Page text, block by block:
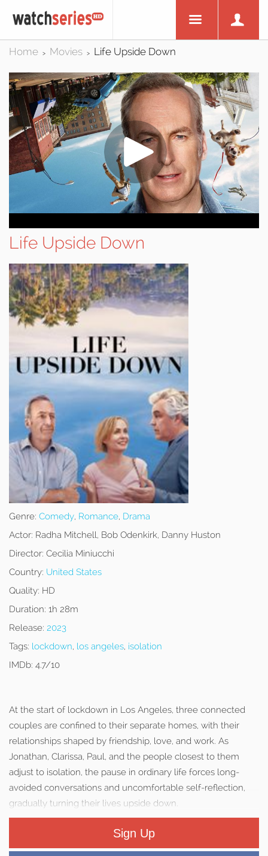
Home > Movies > Life Upside Down
Life Upside Down
Genre: Comedy, Romance, Drama
Actor: Radha Mitchell, Bob Odenkirk, Danny Huston
Director: Cecilia Miniucchi
Country: United States
Quality: HD
Duration: 1h 28m
Release: 2023
Tags: lockdown, los angeles, isolation
IMDb: 4.7/10
At the start of lockdown in Los Angeles, three connected
couples are confined to their separate homes, with their
relationships shaped by friendship, love, and work. As
Jonathan, Clarissa, Paul, and the people closest to them
adjust to isolation, the pause in ordinary life forces long-
avoided conversations and uncomfortable self-reflection,
gradually turning their lives upside down.
Sign Up